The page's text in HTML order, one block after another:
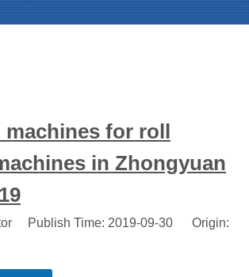
machines for roll
in Zhongyuan
Publish Time: 2019-09-30 Origin: